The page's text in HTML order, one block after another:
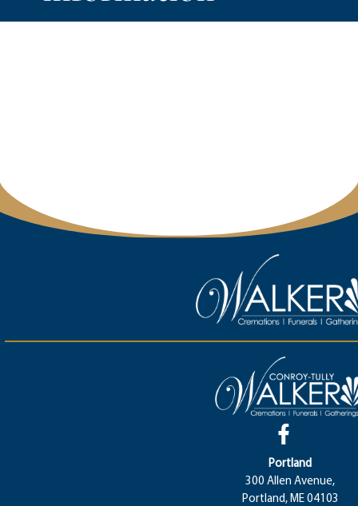
Portland
300 Allen Avenue,
Portland, ME 04103